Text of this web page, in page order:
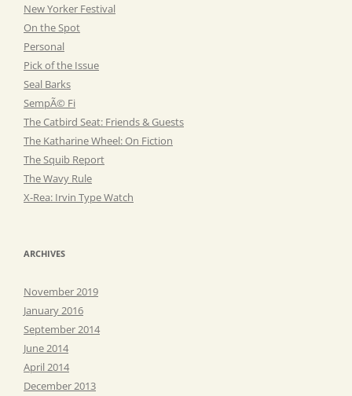
New Yorker Festival
On the Spot
Personal
Pick of the Issue
Seal Barks
SempÃ© Fi
The Catbird Seat: Friends & Guests
The Katharine Wheel: On Fiction
The Squib Report
The Wavy Rule
X-Rea: Irvin Type Watch
ARCHIVES
November 2019
January 2016
September 2014
June 2014
April 2014
December 2013